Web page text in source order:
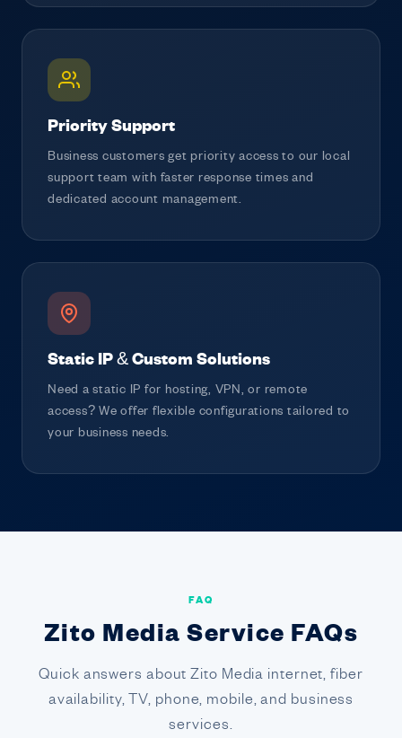
Priority Support
Business customers get priority access to our local
support team with faster response times and
dedicated account management.
Static IP & Custom Solutions
Need a static IP for hosting, VPN, or remote
access? We offer flexible configurations tailored to
your business needs.
FAQ
Zito Media Service FAQs
Quick answers about Zito Media internet, fiber
availability, TV, phone, mobile, and business
services.